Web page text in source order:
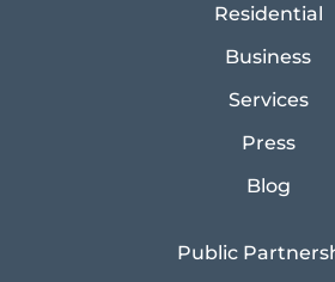
Residential
Business
Services
Press
Blog
Public